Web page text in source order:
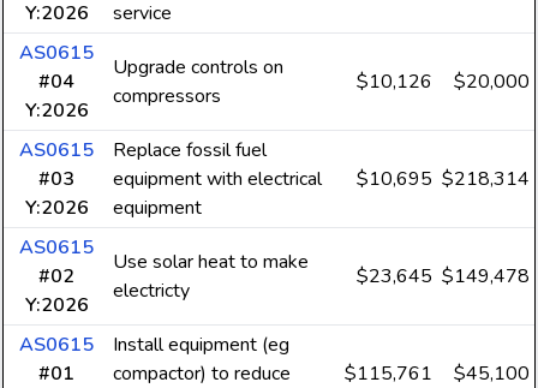
Y:2026
service
AS0615
#04
Y:2026
Upgrade controls on
compressors
$10,126 $20,000
AS0615
#03
Y:2026
Replace fossil fuel
equipment with electrical
equipment
$10,695 $218,314
AS0615
#02
Y:2026
Use solar heat to make
electricty
$23,645 $149,478
AS0615
#01
Install equipment (eg
compactor) to reduce
$115,761 $45,100